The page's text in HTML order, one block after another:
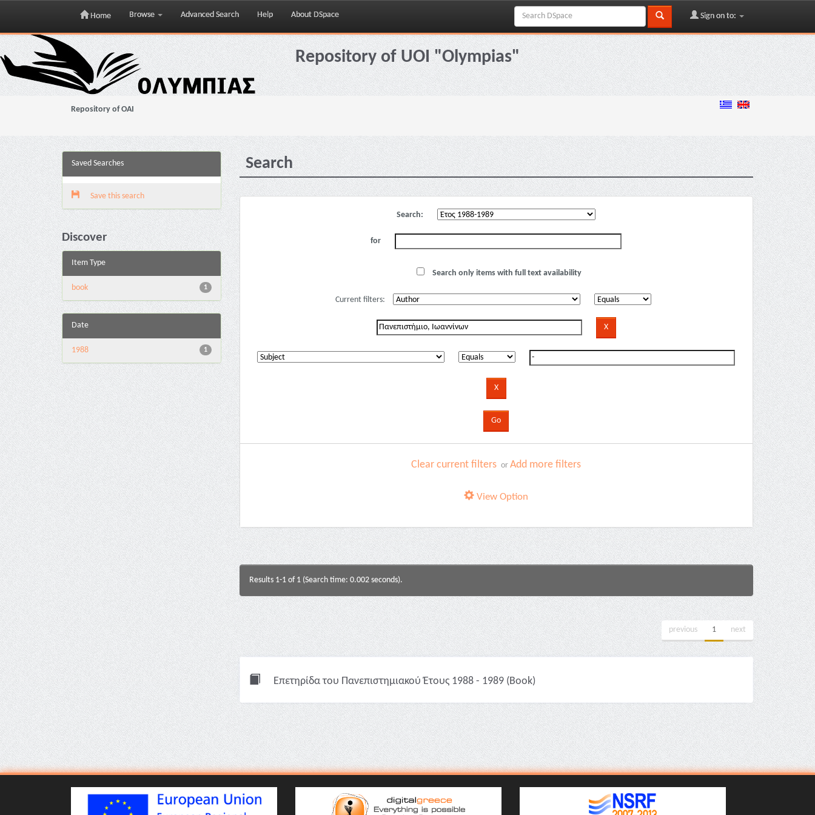
Skip
navigation
Home Browse Advanced Search Help About DSpace Sign on to:
Repository of UOI "Olympias"
Repository of OAI
Saved Searches
Save this search
Discover
Item Type
1
book
Date
1
1988
Search
Search:
for
Search only items with full text availability
Current filters:
Clear current filters orAdd more filters
View Option
Results 1-1 of 1 (Search time: 0.002 seconds).
previous 1 next
Επετηρίδα του Πανεπιστημιακού Έτους 1988 - 1989 (Book)